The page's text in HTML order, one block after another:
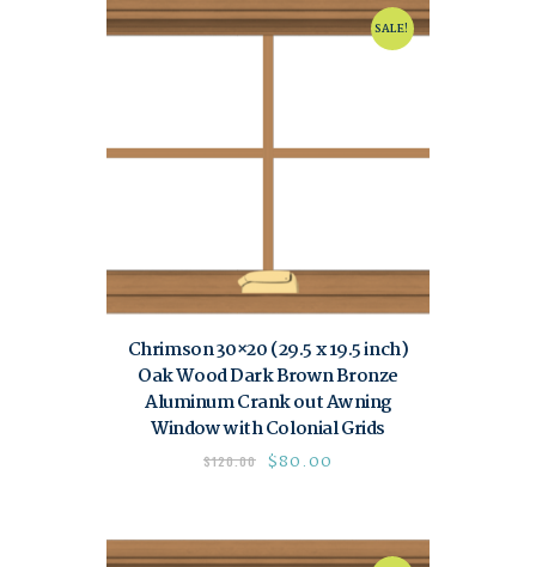
SALE!
Chrimson 30×20 (29.5 x 19.5 inch)
Oak Wood Dark Brown Bronze
Aluminum Crank out Awning
Window with Colonial Grids
$120.00 $80.00